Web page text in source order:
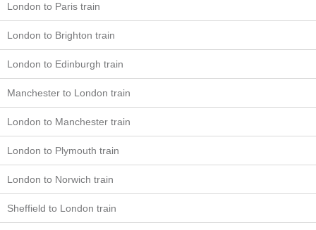
London to Paris train
London to Brighton train
London to Edinburgh train
Manchester to London train
London to Manchester train
London to Plymouth train
London to Norwich train
Sheffield to London train